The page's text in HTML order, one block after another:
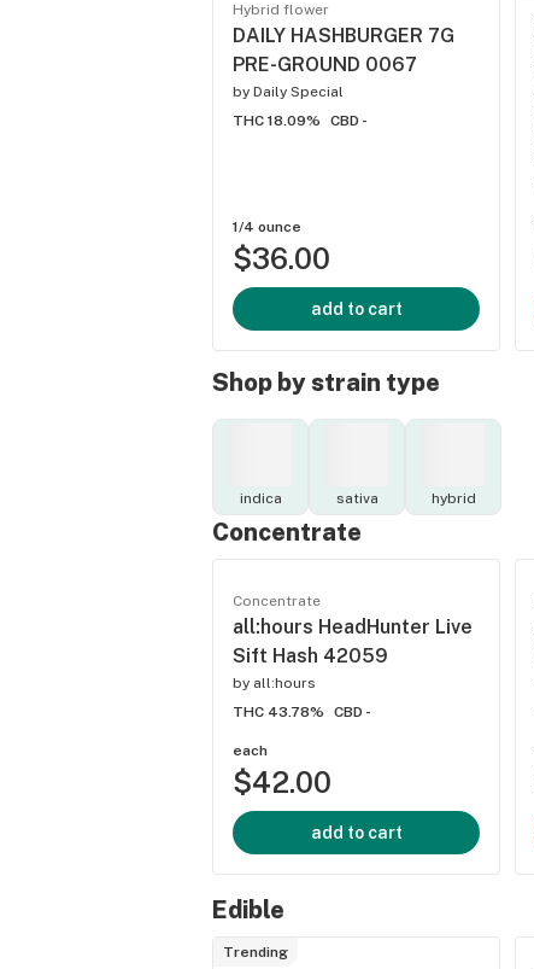
Hybrid flower
DAILY HASHBURGER 7G
PRE-GROUND 0067
by Daily Special
THC 18.09%
CBD -
1/4 ounce
$36.00
add to cart
Shop by strain type
indica sativa hybrid
Concentrate
Concentrate
all:hours HeadHunter Live
Sift Hash 42059
by all:hours
THC 43.78%
CBD -
each
$42.00
add to cart
Edible
Trending